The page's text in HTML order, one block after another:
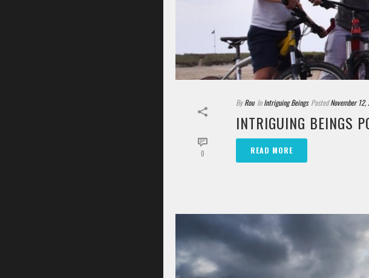
0
By Rou In Intriguing Beings Posted November
INTRIGUING BEINGS
READ MORE